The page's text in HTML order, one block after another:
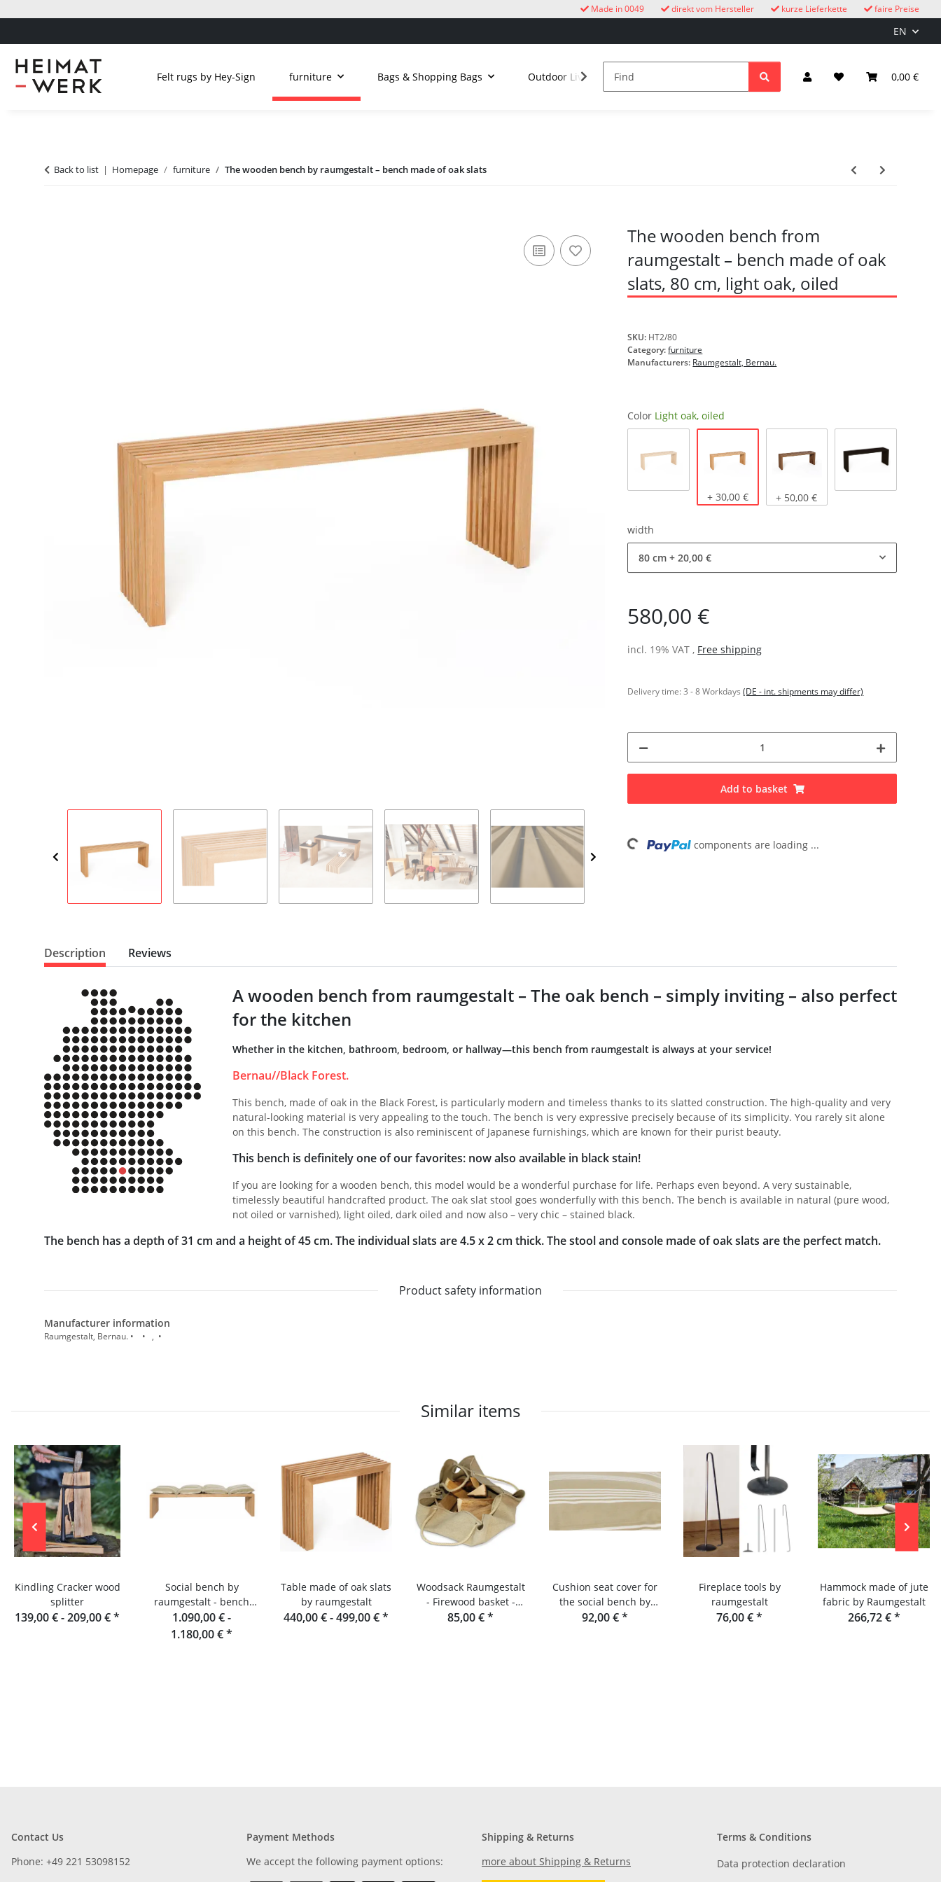
faire Preise
kurze Lieferkette
direkt vom Hersteller
Made in 0049
EN
0,00 €
Felt rugs by Hey-Sign furniture Bags & Shopping Bags Outdoor Living cuckoo clocks children Lighting & Electrical
Back to list Homepage furniture The wooden bench by raumgestalt – bench made of oak slats
The wooden bench from
raumgestalt – bench made of oak
slats, 80 cm, light oak, oiled
SKU: HT2/80
Category:furniture
Manufacturers: Raumgestalt, Bernau.
Color Light oak, oiled
Natural oakLight oak, oiled
+ 30,00 € Dark oak, oiled
+ 50,00 €
width
80 cm + 20,00 €
580,00 €
incl. 19% VAT , Free shipping
Delivery time:3 - 8 Workdays(DE - int. shipments may differ)
Add to basket
Loading... components are loading ...
Description Reviews
A wooden bench from raumgestalt – The oak bench – simply inviting – also perfect
for the kitchen
Whether in the kitchen, bathroom, bedroom, or hallway—this bench from raumgestalt is always at your service!
Bernau//Black Forest.
This bench, made of oak in the Black Forest, is particularly modern and timeless thanks to its slatted construction. The high-quality and very
natural-looking material is very appealing to the touch. The bench is very expressive precisely because of its simplicity. You rarely sit alone
on this bench. The construction is also reminiscent of Japanese furnishings, which are known for their purist beauty.
This bench is definitely one of our favorites: now also available in black stain!
If you are looking for a wooden bench, this model would be a wonderful purchase for life. Perhaps even beyond. A very sustainable,
timelessly beautiful handcrafted product. The oak slat stool goes wonderfully with this bench. The bench is available in natural (pure wood,
not oiled or varnished), light oiled, dark oiled and now also – very chic – stained black.
The bench has a depth of 31 cm and a height of 45 cm. The individual slats are 4.5 x 2 cm thick. The stool and console made of oak slats are the perfect match.
Product safety information
Manufacturer information
Raumgestalt, Bernau. • • , •
Similar items
Kindling Cracker wood
splitter
139,00 € -209,00 €*
Social bench by
raumgestalt - bench
made of oak slats, 180
cm
1.090,00 € -
1.180,00 €*
Table made of oak slats
by raumgestalt
440,00 € -499,00 €*
Woodsack Raumgestalt
- Firewood basket -
Firewood carrier
85,00 €*
Cushion seat cover for
the social bench by
raumgestalt
92,00 €*
Fireplace tools by
raumgestalt
76,00 €*
Hammock made of jute
fabric by Raumgestalt
266,72 €*
Contact Us
Phone: +49 221 53098152
Payment Methods
We accept the following payment options:
Shipping & Returns
more about Shipping & Returns
Terms & Conditions
Data protection declaration